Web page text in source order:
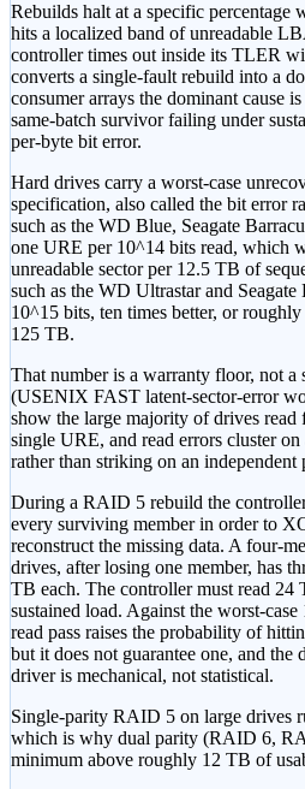
Rebuilds halt at a specific percentage
hits a localized band of unreadable
controller times out inside its TLER
converts a single-fault rebuild into a
consumer arrays the dominant cause
same-batch survivor failing under
per-byte bit error.
Hard drives carry a worst-case
specification, also called the bit error
such as the WD Blue, Seagate
one URE per 10^14 bits read, which
unreadable sector per 12.5 TB of
such as the WD Ultrastar and
10^15 bits, ten times better, or
125 TB.
That number is a warranty floor, not a
(USENIX FAST latent-sector-error
show the large majority of drives
single URE, and read errors cluster
rather than striking on an independent
During a RAID 5 rebuild the
every surviving member in order to
reconstruct the missing data. A four-
drives, after losing one member, has
TB each. The controller must read 24
sustained load. Against the worst-
read pass raises the probability of
but it does not guarantee one, and
driver is mechanical, not statistical.
Single-parity RAID 5 on large drives
which is why dual parity (RAID 6,
minimum above roughly 12 TB of